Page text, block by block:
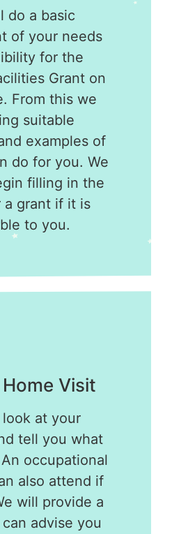
do a basic
of your needs
for the
Grant on
From this we
suitable
examples of
do for you. We
filling in the
a grant if it is
to you.
Visit
at your
tell you what
occupational
also attend if
will provide a
advise you